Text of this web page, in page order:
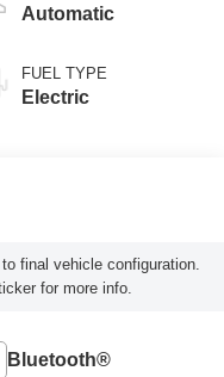
Automatic
FUEL TYPE
Electric
final vehicle configuration.
for more info.
Bluetooth®